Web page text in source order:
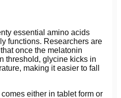
essential amino acids
functions. Researchers are
once the melatonin
threshold, glycine kicks in
making it easier to fall
either in tablet form or